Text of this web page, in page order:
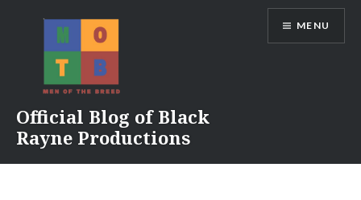
Official Blog of Black
Rayne Productions
MENU